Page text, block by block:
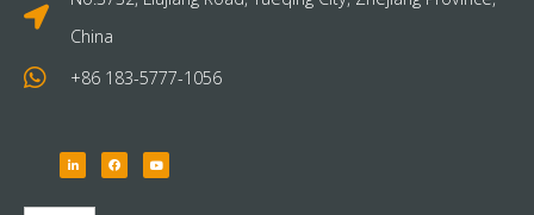
China
+86 183-5777-1056